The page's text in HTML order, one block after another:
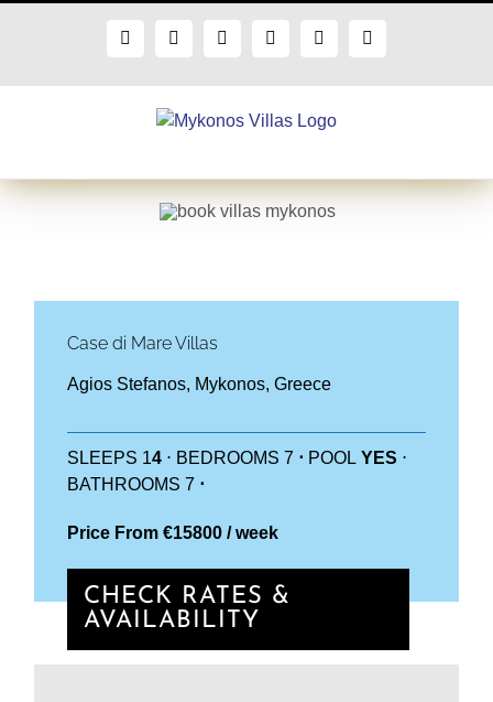
Facebook
X InstagramPinterestBloggerFlickr
Case di Mare Villas
Agios Stefanos, Mykonos, Greece
SLEEPS 14 ⋅ BEDROOMS 7 ⋅ POOL YES ⋅
BATHROOMS 7 ⋅
Price From €15800 / week
CHECK RATES &
AVAILABILITY